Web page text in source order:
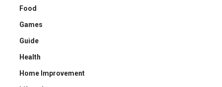
Food
Games
Guide
Health
Home Improvement